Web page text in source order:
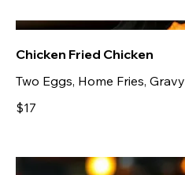
Chicken Fried Chicken
Two Eggs, Home Fries, Gravy
$17